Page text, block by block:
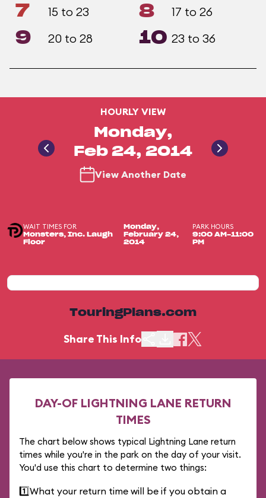
7 15 to 23 8 17 to 26
9 20 to 28 10 23 to 36
HOURLY VIEW
Monday,
Feb 24, 2014
View Another Date
WAIT TIMES FOR
Monsters, Inc. Laugh
Floor
Monday,
February 24,
2014
PARK HOURS
9:00 AM-11:00
PM
TouringPlans.com
Share This Info
DAY-OF LIGHTNING LANE RETURN
TIMES
The chart below shows typical Lightning Lane return
times while you're in the park on the day of your visit.
You'd use this chart to determine two things:
1️⃣What your return time will be if you obtain a